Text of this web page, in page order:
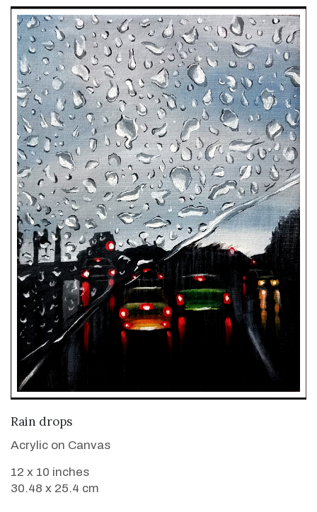
Rain drops
Acrylic on Canvas
12 x 10 inches
30.48 x 25.4 cm